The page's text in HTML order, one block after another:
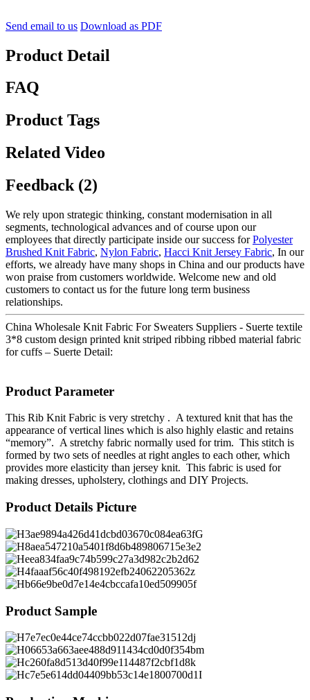
Send email to us Download as PDF
Product Detail
FAQ
Product Tags
Related Video
Feedback (2)
We rely upon strategic thinking, constant modernisation in all
segments, technological advances and of course upon our
employees that directly participate inside our success forPolyester
Brushed Knit Fabric, Nylon Fabric, Hacci Knit Jersey Fabric, In our
efforts, we already have many shops in China and our products have
won praise from customers worldwide. Welcome new and old
customers to contact us for the future long term business
relationships.
China Wholesale Knit Fabric For Sweaters Suppliers - Suerte textile
3*8 custom design printed knit striped ribbing ribbed material fabric
for cuffs – Suerte Detail:
Product Parameter
This Rib Knit Fabric is very stretchy . A textured knit that has the
appearance of vertical lines which is also highly elastic and retains
“memory”. A stretchy fabric normally used for trim. This stitch is
formed by two sets of needles at right angles to each other, which
provides more elasticity than jersey knit. This fabric is used for
making dresses, upholstery, clothings and DIY Projects.
Product Details Picture
Product Sample